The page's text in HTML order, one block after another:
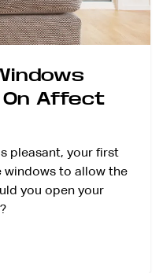
On Affect
pleasant, your first
windows to allow the
you open your